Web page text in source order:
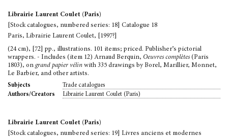
Librairie Laurent Coulet (Paris)
[Stock catalogues, numbered series: 18] Catalogue 18
Paris, Librairie Laurent Coulet, [1997?]
(24 cm), [72] pp., illustrations. 101 items; priced. Publisher’s pictorial
wrappers. - Includes (item 12) Arnaud Berquin, Oeuvres complètes (Paris
1803), on grand papier vélin with 335 drawings by Borel, Marillier, Monnet,
Le Barbier, and other artists.
Subjects
Trade catalogues
Authors/Creators
Librairie Laurent Coulet (Paris)
Librairie Laurent Coulet (Paris)
[Stock catalogues, numbered series: 19] Livres anciens et modernes